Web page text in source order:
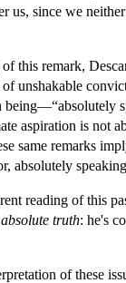
us, since we
this remark,
unshakable
being—“absolutely
aspiration is not
same remarks
absolutely
reading of this
absolute truth: he's
of these